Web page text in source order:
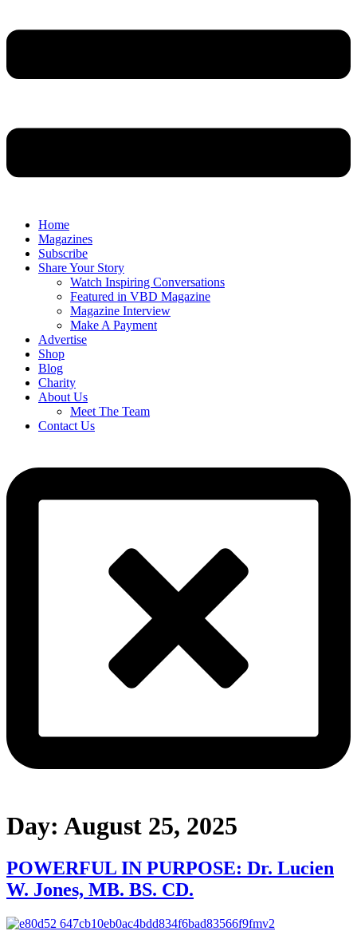
Home
Magazines
Subscribe
Share Your Story
Watch Inspiring Conversations
Featured in VBD Magazine
Magazine Interview
Make A Payment
Advertise
Shop
Blog
Charity
About Us
Meet The Team
Contact Us
Day: August 25, 2025
POWERFUL IN PURPOSE: Dr. Lucien
W. Jones, MB. BS. CD.